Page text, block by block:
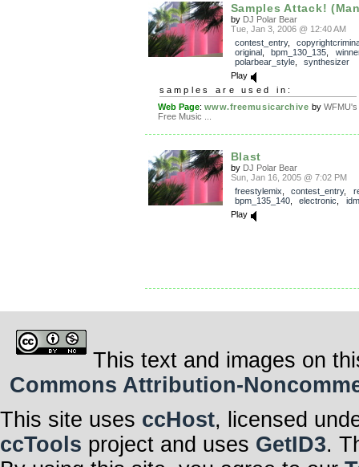
Samples Attack!
by DJ Polar Bear
Tue, Jan 3, 2006 @ 12:40 AM
contest_entry,
original, bpm_130_135
polarbear_style, synthesizer
Play
samples are used in:
Web Page: www.freemusicarchive by WFMU's
Free Music ...
Blast
by DJ Polar Bear
Sun, Jan 16, 2005 @ 7:02 PM
freestylemix
contest_entry,
bpm_135_140, electronic
idm
Play
This text and images on
Commons Attribution-
This site uses ccHost, licensed
ccTools project and uses GetID3.